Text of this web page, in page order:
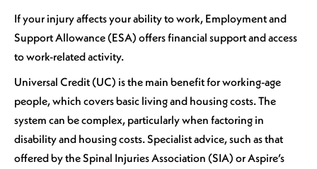
If your injury affects your ability to work, Employment and
Support Allowance (ESA) offers financial support and access
to work-related activity.
Universal Credit (UC) is the main benefit for working-age
people, which covers basic living and housing costs. The
system can be complex, particularly when factoring in
disability and housing costs. Specialist advice, such as that
offered by the Spinal Injuries Association (SIA) or Aspire’s